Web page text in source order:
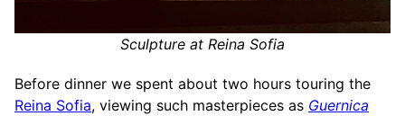
Sculpture at Reina Sofia
Before dinner we spent about two hours touring the
Reina Sofia, viewing such masterpieces as Guernica